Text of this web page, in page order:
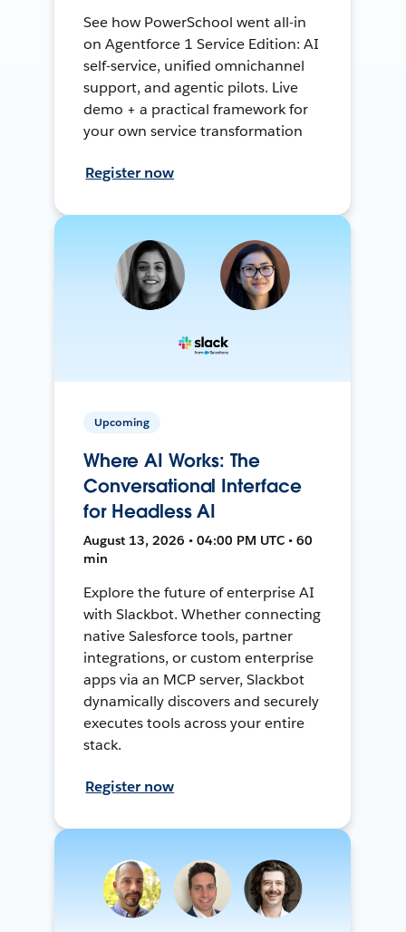
See how PowerSchool went all-in
on Agentforce 1 Service Edition: AI
self-service, unified omnichannel
support, and agentic pilots. Live
demo + a practical framework for
your own service transformation
Register now
Upcoming
Where AI Works: The
Conversational Interface
for Headless AI
August 13, 2026 • 04:00 PM UTC • 60
min
Explore the future of enterprise AI
with Slackbot. Whether connecting
native Salesforce tools, partner
integrations, or custom enterprise
apps via an MCP server, Slackbot
dynamically discovers and securely
executes tools across your entire
stack.
Register now